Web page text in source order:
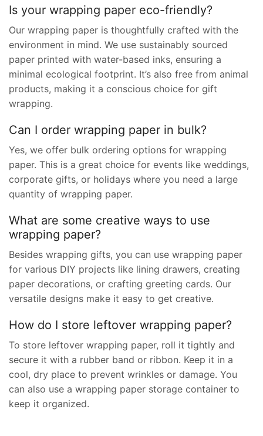
Is your wrapping paper eco-friendly?
Our wrapping paper is thoughtfully crafted with the
environment in mind. We use sustainably sourced
paper printed with water-based inks, ensuring a
minimal ecological footprint. It’s also free from animal
products, making it a conscious choice for gift
wrapping.
Can I order wrapping paper in bulk?
Yes, we offer bulk ordering options for wrapping
paper. This is a great choice for events like weddings,
corporate gifts, or holidays where you need a large
quantity of wrapping paper.
What are some creative ways to use
wrapping paper?
Besides wrapping gifts, you can use wrapping paper
for various DIY projects like lining drawers, creating
paper decorations, or crafting greeting cards. Our
versatile designs make it easy to get creative.
How do I store leftover wrapping paper?
To store leftover wrapping paper, roll it tightly and
secure it with a rubber band or ribbon. Keep it in a
cool, dry place to prevent wrinkles or damage. You
can also use a wrapping paper storage container to
keep it organized.